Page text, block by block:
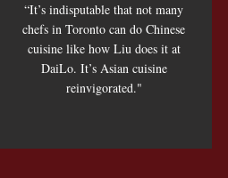
“It’s indisputable that not many
chefs in Toronto can do Chinese
cuisine like how Liu does it at
DaiLo. It’s Asian cuisine
reinvigorated."